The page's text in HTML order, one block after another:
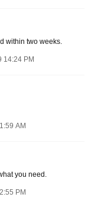
within two weeks.
14:24 PM
AM
you need.
PM